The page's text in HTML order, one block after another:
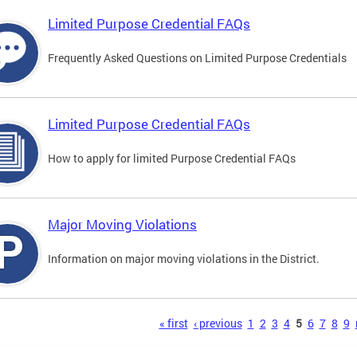
Limited Purpose Credential FAQs
Frequently Asked Questions on Limited Purpose Credentials
Limited Purpose Credential FAQs
How to apply for limited Purpose Credential FAQs
Major Moving Violations
Information on major moving violations in the District.
« first ‹ previous 1 2 3 4 5 6 7 8 9